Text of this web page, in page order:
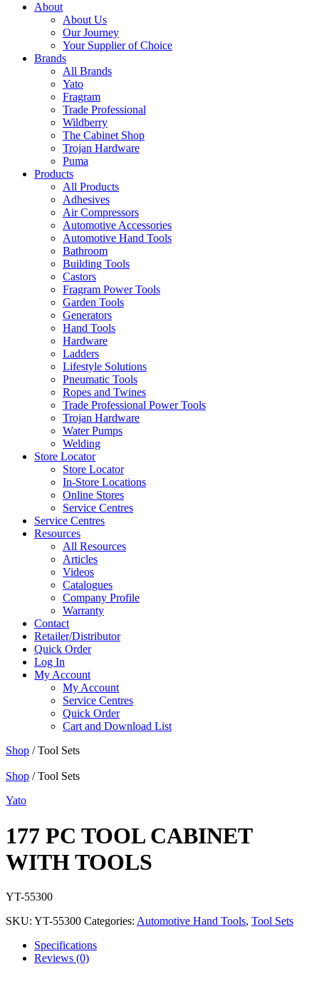
About
About Us
Our Journey
Your Supplier of Choice
Brands
All Brands
Yato
Fragram
Trade Professional
Wildberry
The Cabinet Shop
Trojan Hardware
Puma
Products
All Products
Adhesives
Air Compressors
Automotive Accessories
Automotive Hand Tools
Bathroom
Building Tools
Castors
Fragram Power Tools
Garden Tools
Generators
Hand Tools
Hardware
Ladders
Lifestyle Solutions
Pneumatic Tools
Ropes and Twines
Trade Professional Power Tools
Trojan Hardware
Water Pumps
Welding
Store Locator
Store Locator
In-Store Locations
Online Stores
Service Centres
Service Centres
Resources
All Resources
Articles
Videos
Catalogues
Company Profile
Warranty
Contact
Retailer/Distributor
Quick Order
Log In
My Account
My Account
Service Centres
Quick Order
Cart and Download List
Shop / Tool Sets
Shop / Tool Sets
Yato
177 PC TOOL CABINET
WITH TOOLS
YT-55300
SKU: YT-55300 Categories: Automotive Hand Tools, Tool Sets
Specifications
Reviews (0)